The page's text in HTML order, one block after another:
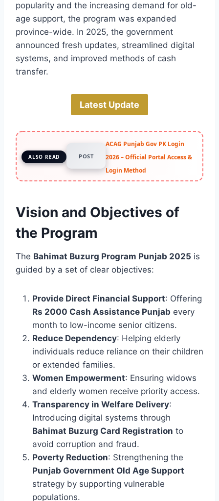
popularity and the increasing demand for old-
age support, the program was expanded
province-wide. In 2025, the government
announced fresh updates, streamlined digital
systems, and improved methods of cash
transfer.
Latest Update
ALSO READ POST
ACAG Punjab Gov PK Login
2026 – Official Portal Access &
Login Method
Vision and Objectives of
the Program
The Bahimat Buzurg Program Punjab 2025 is
guided by a set of clear objectives:
Provide Direct Financial Support: Offering
Rs 2000 Cash Assistance Punjab every
month to low-income senior citizens.
Reduce Dependency: Helping elderly
individuals reduce reliance on their children
or extended families.
Women Empowerment: Ensuring widows
and elderly women receive priority access.
Transparency in Welfare Delivery:
Introducing digital systems through
Bahimat Buzurg Card Registration to
avoid corruption and fraud.
Poverty Reduction: Strengthening the
Punjab Government Old Age Support
strategy by supporting vulnerable
populations.